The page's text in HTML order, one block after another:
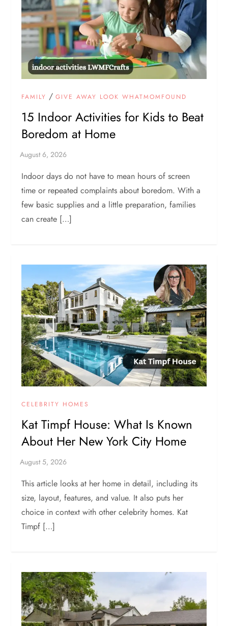
FAMILY /GIVE AWAY LOOK WHATMOMFOUND
15 Indoor Activities for Kids to Beat
Boredom at Home
Indoor days do not have to mean hours of screen
time or repeated complaints about boredom. With a
few basic supplies and a little preparation, families
can create […]
CELEBRITY HOMES
Kat Timpf House: What Is Known
About Her New York City Home
This article looks at her home in detail, including its
size, layout, features, and value. It also puts her
choice in context with other celebrity homes. Kat
Timpf […]